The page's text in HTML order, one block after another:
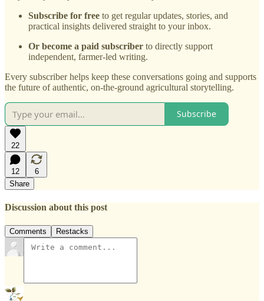
Subscribe for free to get regular updates, stories, and
practical insights delivered straight to your inbox.
Or become a paid subscriber to directly support
independent, farmer-led writing.
Every subscriber helps keep these conversations going and supports
the future of authentic, on-the-ground agricultural storytelling.
Subscribe
22
12
6
Share
Discussion about this post
Comments Restacks